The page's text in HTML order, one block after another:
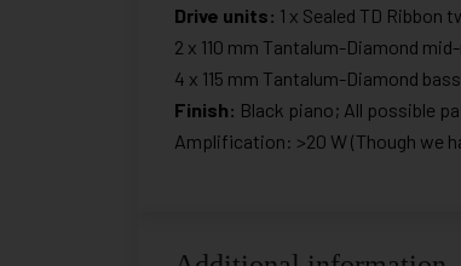
Drive units: 1 x Sealed TD Ribbon
2 x 110 mm Tantalum-Diamond
4 x 115 mm Tantalum-Diamond
Finish: Black piano; All possible
Amplification: >20 W (Though we